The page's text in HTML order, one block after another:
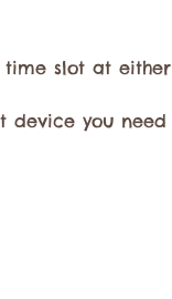
slot at either
device you